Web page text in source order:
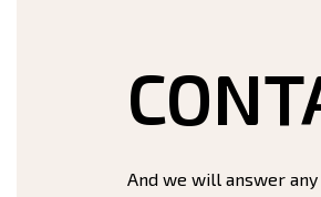
And we will answer any